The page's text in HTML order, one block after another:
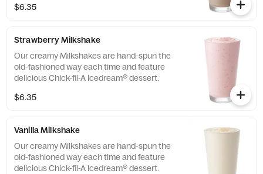
$6.35
Strawberry Milkshake
Our creamy Milkshakes are hand-spun the
old-fashioned way each time and feature
delicious Chick-fil-A Icedream® dessert.
$6.35
Vanilla Milkshake
Our creamy Milkshakes are hand-spun the
old-fashioned way each time and feature
delicious Chick-fil-A Icedream® dessert.